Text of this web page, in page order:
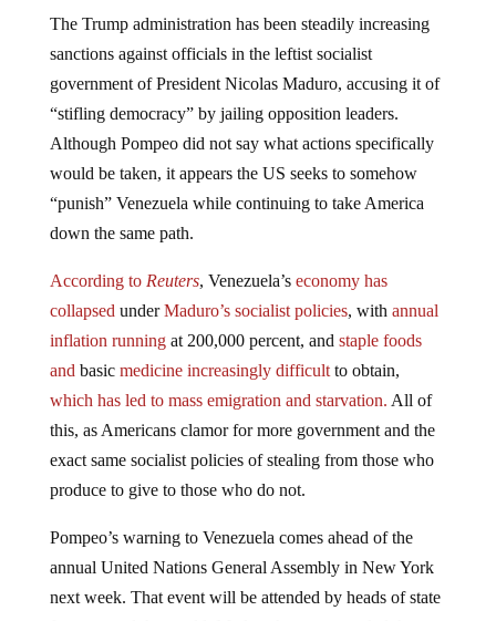
sanctions against officials in the leftist socialist
government of President Nicolas Maduro, accusing it of
“stifling democracy” by jailing opposition leaders.
Although Pompeo did not say what actions specifically
would be taken, it appears the US seeks to somehow
“punish” Venezuela while continuing to take America
down the same path.
under Maduro’s socialist policies , with
inflation running
at 200,000 percent, and
staple foods
medicine increasingly difficult
to obtain,
which has led to mass emigration
All of
this, as Americans clamor for more government and the
exact same socialist policies of stealing from those who
produce to give to those who do not.
annual United Nations General Assembly in New York
next week. That event will be attended by heads of state
from around the world. Maduro has not attended the